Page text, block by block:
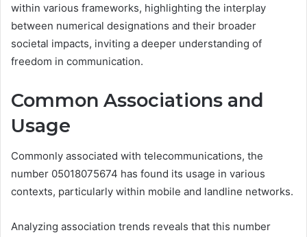
within various frameworks, highlighting the interplay
between numerical designations and their broader
societal impacts, inviting a deeper understanding of
freedom in communication.
Common Associations and
Usage
Commonly associated with telecommunications, the
number 05018075674 has found its usage in various
contexts, particularly within mobile and landline networks.
Analyzing association trends reveals that this number